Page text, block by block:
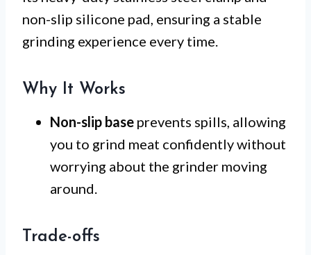
non-slip silicone pad, ensuring a stable
grinding experience every time.
Why It Works
Non-slip base prevents spills, allowing
you to grind meat confidently without
worrying about the grinder moving
around.
Trade-offs